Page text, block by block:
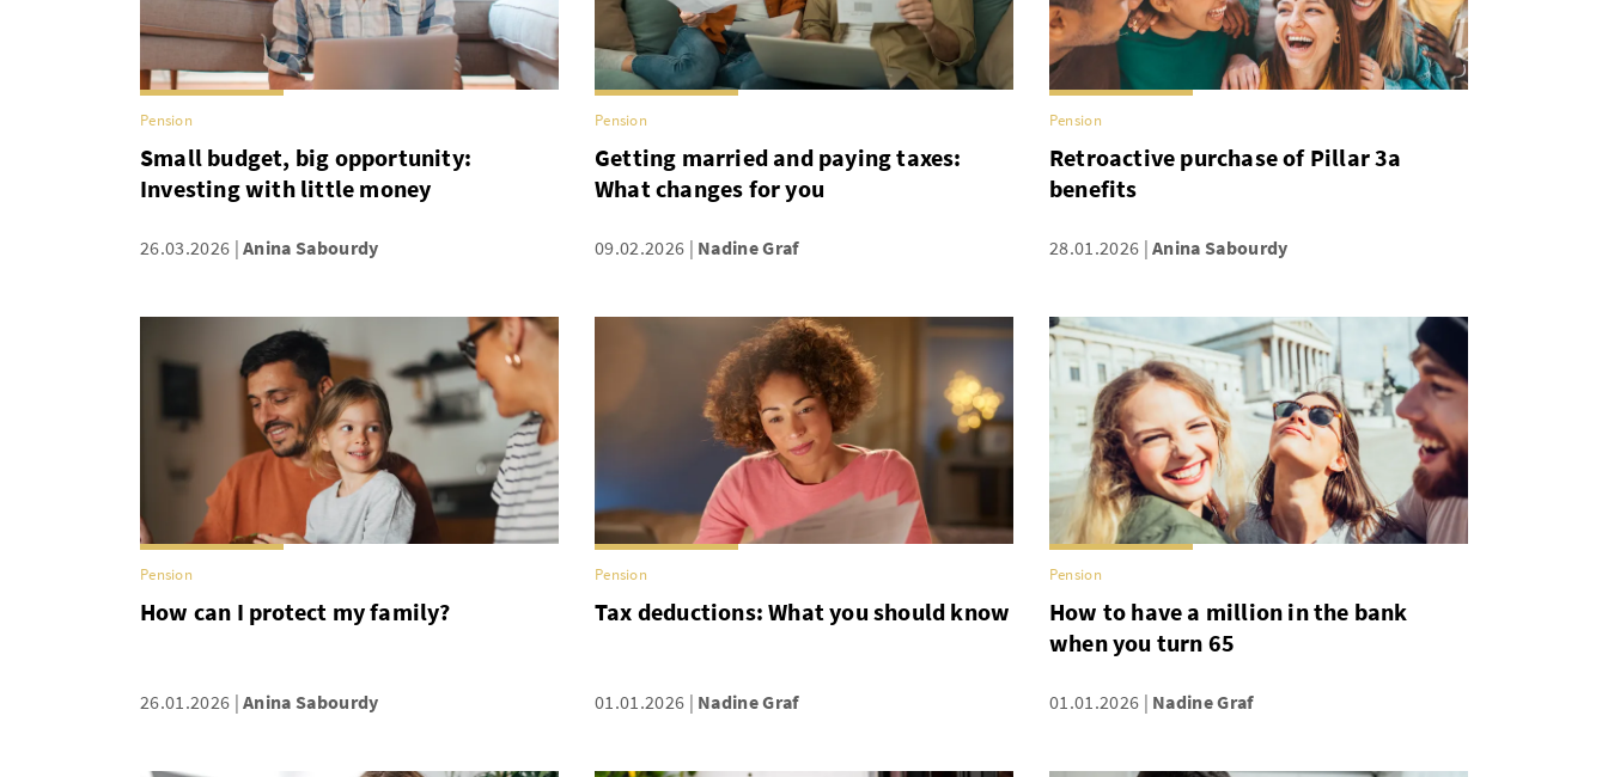
Pension
Small budget, big opportunity:
Investing with little money
26.03.2026 Anina Sabourdy
Pension
Getting married and paying taxes:
What changes for you
09.02.2026 Nadine Graf
Pension
Retroactive purchase of Pillar 3a
benefits
28.01.2026 Anina Sabourdy
Pension
How can I protect my family?
26.01.2026 Anina Sabourdy
Pension
Tax deductions: What you should know
01.01.2026 Nadine Graf
Pension
How to have a million in the bank
when you turn 65
01.01.2026 Nadine Graf